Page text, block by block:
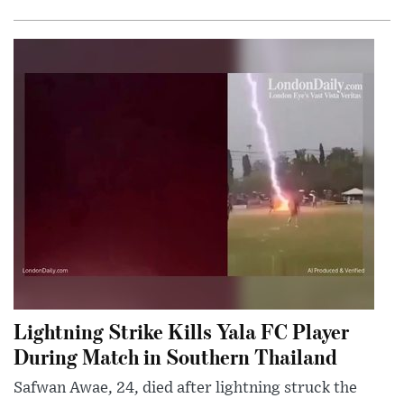
Lightning Strike Kills Yala FC Player
During Match in Southern Thailand
Safwan Awae, 24, died after lightning struck the